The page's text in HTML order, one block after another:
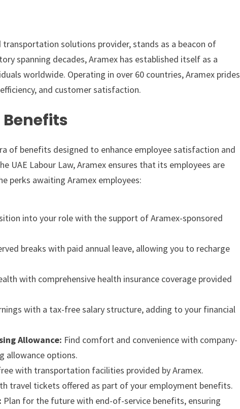
solutions provider, stands as a beacon of
spanning decades, Aramex has established itself as a
worldwide. Operating in over 60 countries, Aramex prides
and customer satisfaction.
of benefits designed to enhance employee satisfaction and
UAE Labour Law, Aramex ensures that its employees are
perks awaiting Aramex employees:
into your role with the support of Aramex-sponsored
breaks with paid annual leave, allowing you to recharge
with comprehensive health insurance coverage provided
with a tax-free salary structure, adding to your financial
Allowance: Find comfort and convenience with company-
allowance options.
with transportation facilities provided by Aramex.
travel tickets offered as part of your employment benefits.
Plan for the future with end-of-service benefits, ensuring